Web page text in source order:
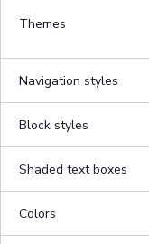
Themes
Navigation styles
Block styles
Shaded text boxes
Colors